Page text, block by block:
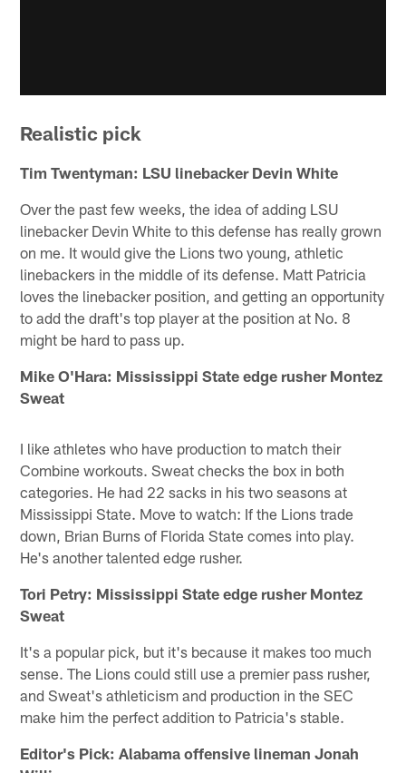
Realistic pick
Tim Twentyman: LSU linebacker Devin White
Over the past few weeks, the idea of adding LSU
linebacker Devin White to this defense has really grown
on me. It would give the Lions two young, athletic
linebackers in the middle of its defense. Matt Patricia
loves the linebacker position, and getting an opportunity
to add the draft's top player at the position at No. 8
might be hard to pass up.
Mike O'Hara: Mississippi State edge rusher Montez
Sweat
I like athletes who have production to match their
Combine workouts. Sweat checks the box in both
categories. He had 22 sacks in his two seasons at
Mississippi State. Move to watch: If the Lions trade
down, Brian Burns of Florida State comes into play.
He's another talented edge rusher.
Tori Petry: Mississippi State edge rusher Montez
Sweat
It's a popular pick, but it's because it makes too much
sense. The Lions could still use a premier pass rusher,
and Sweat's athleticism and production in the SEC
make him the perfect addition to Patricia's stable.
Editor's Pick: Alabama offensive lineman Jonah